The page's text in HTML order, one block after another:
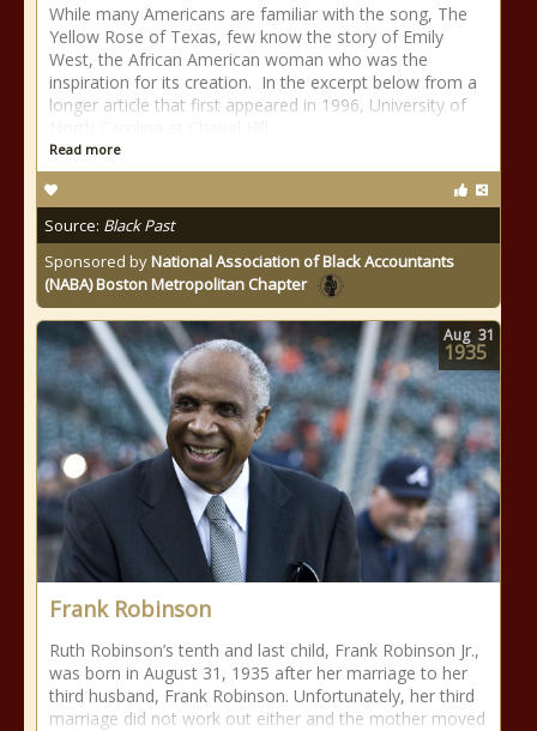
While many Americans are familiar with the song, The
Yellow Rose of Texas, few know the story of Emily
West, the African American woman who was the
inspiration for its creation. In the excerpt below from a
longer article that first appeared in 1996, University of
Read more
Source: Black Past
Sponsored byNational Association of Black Accountants
(NABA) Boston Metropolitan Chapter
Frank Robinson
Ruth Robinson’s tenth and last child, Frank Robinson Jr.,
was born in August 31, 1935 after her marriage to her
third husband, Frank Robinson. Unfortunately, her third
marriage did not work out either and the mother moved
Aug 31
1935